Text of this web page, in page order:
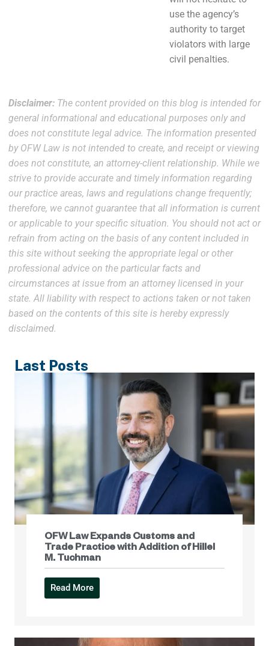
use the agency’s
authority to target
violators with large
civil penalties.
Disclaimer:The content provided on this blog is intended for
general informational and educational purposes only and
does not constitute legal advice. The information presented
by OFW Law is not intended to create, and receipt or viewing
does not constitute, an attorney-client relationship. While we
strive to provide accurate and timely information regarding
our practice areas, laws and regulations change frequently;
therefore, we cannot guarantee that all information is current
or applicable to your specific situation. You should not act or
refrain from acting on the basis of any content included in
this site without seeking the appropriate legal or other
professional advice on the particular facts and
circumstances at issue from an attorney licensed in your
state. All liability with respect to actions taken or not taken
based on the contents of this site is hereby expressly
disclaimed.
Last Posts
OFW Law Expands Customs and
Trade Practice with Addition of Hillel
M. Tuchman
Read More